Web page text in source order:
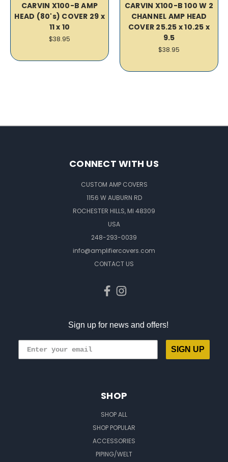
CARVIN X100-B AMP
HEAD (80's) COVER 29 x
11 x 10
$38.95
CARVIN X100-B 100 W 2
CHANNEL AMP HEAD
COVER 25.25 x 10.25 x
9.5
$38.95
CONNECT WITH US
CUSTOM AMP COVERS
1156 W AUBURN RD
ROCHESTER HILLS, MI 48309
USA
248-293-0039
info@amplifiercovers.com
CONTACT US
Sign up for news and offers!
SIGN UP
SHOP
SHOP ALL
SHOP POPULAR
ACCESSORIES
PIPING/WELT